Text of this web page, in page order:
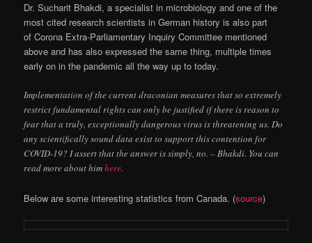
Dr. Sucharit Bhakdi, a specialist in microbiology and one of the
most cited research scientists in German history is also part
of Corona Extra-Parliamentary Inquiry Committee mentioned
above and has also expressed the same thing, multiple times
early on in the pandemic all the way up to today.
Implementation of the current draconian measures that so extremely
restrict fundamental rights can only be justified if there is reason to
fear that a truly, exceptionally dangerous virus is threatening us. Do
any scientifically sound data exist to support this contention for
COVID-19? I assert that the answer is simply, no. – Bhakdi. You can
read more about himhere.
Below are some interesting statistics from Canada. (source)